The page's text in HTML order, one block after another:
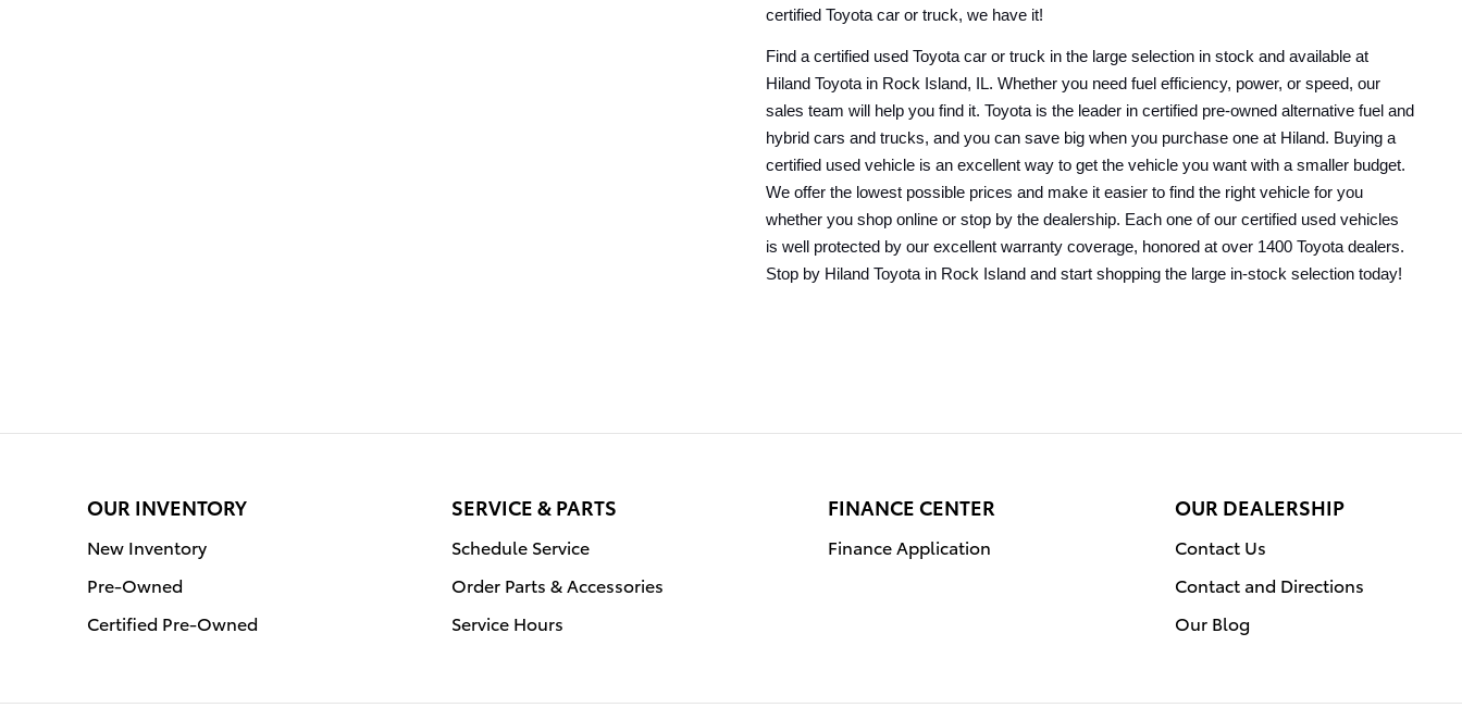
certified Toyota car or truck, we have it!
Find a certified used Toyota car or truck in the large selection in stock and available at
Hiland Toyota in Rock Island, IL. Whether you need fuel efficiency, power, or speed, our
sales team will help you find it. Toyota is the leader in certified pre-owned alternative fuel and
hybrid cars and trucks, and you can save big when you purchase one at Hiland. Buying a
certified used vehicle is an excellent way to get the vehicle you want with a smaller budget.
We offer the lowest possible prices and make it easier to find the right vehicle for you
whether you shop online or stop by the dealership. Each one of our certified used vehicles
is well protected by our excellent warranty coverage, honored at over 1400 Toyota dealers.
Stop by Hiland Toyota in Rock Island and start shopping the large in-stock selection today!
OUR INVENTORY
New Inventory
Pre-Owned
Certified Pre-Owned
SERVICE & PARTS
Schedule Service
Order Parts & Accessories
Service Hours
FINANCE CENTER
Finance Application
OUR DEALERSHIP
Contact Us
Contact and Directions
Our Blog